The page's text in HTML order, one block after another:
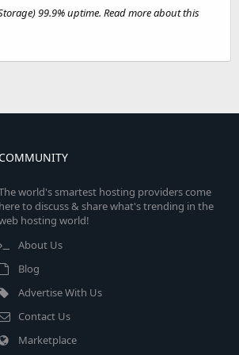
Storage) 99.9% uptime. Read more about this
COMMUNITY
world's smartest hosting providers come
here to discuss & share what's trending in the
hosting world!
About Us
Blog
Advertise With Us
Contact Us
Marketplace